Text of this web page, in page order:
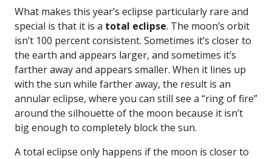
What makes this year’s eclipse particularly rare and
special is that it is a total eclipse. The moon’s orbit
isn’t 100 percent consistent. Sometimes it’s closer to
the earth and appears larger, and sometimes it’s
farther away and appears smaller. When it lines up
with the sun while farther away, the result is an
annular eclipse, where you can still see a “ring of fire”
around the silhouette of the moon because it isn’t
big enough to completely block the sun.
A total eclipse only happens if the moon is closer to